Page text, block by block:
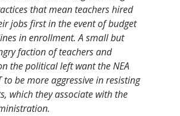
that mean teachers hired
jobs first in the event of budget
in enrollment. A small but
faction of teachers and
the political left want the NEA
to be more aggressive in resisting
which they associate with the